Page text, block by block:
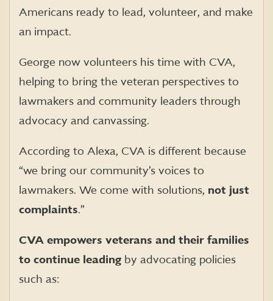
Americans ready to lead, volunteer, and make
an impact.
George now volunteers his time with CVA,
helping to bring the veteran perspectives to
lawmakers and community leaders through
advocacy and canvassing.
According to Alexa, CVA is different because
“we bring our community’s voices to
lawmakers. We come with solutions, not just
complaints.”
CVA empowers veterans and their families
to continue leading by advocating policies
such as: